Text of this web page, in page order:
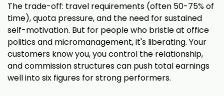
The trade-off: travel requirements (often 50-75% of
time), quota pressure, and the need for sustained
self-motivation. But for people who bristle at office
politics and micromanagement, it's liberating. Your
customers know you, you control the relationship,
and commission structures can push total earnings
well into six figures for strong performers.